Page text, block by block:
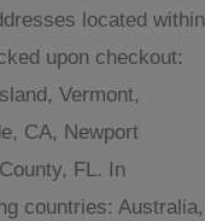
located within
upon checkout:
Vermont,
CA, Newport
FL. In
countries: Australia,